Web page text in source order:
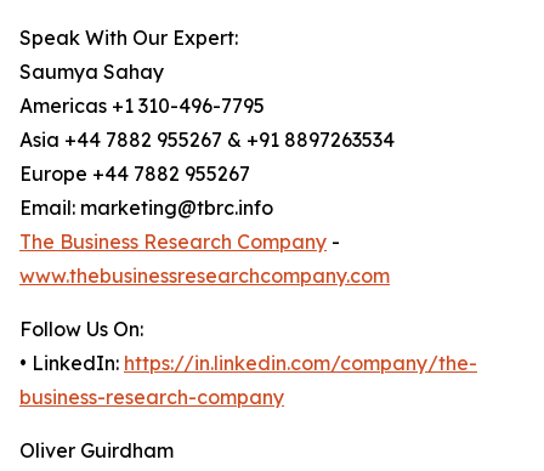
Speak With Our Expert:
Saumya Sahay
Americas +1 310-496-7795
Asia +44 7882 955267 & +91 8897263534
Europe +44 7882 955267
Email: marketing@tbrc.info
The Business Research Company -
www.thebusinessresearchcompany.com
Follow Us On:
• LinkedIn: https://in.linkedin.com/company/the-
business-research-company
Oliver Guirdham